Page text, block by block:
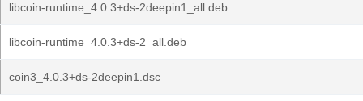
libcoin-runtime_4.0.3+ds-2deepin1_all.deb
libcoin-runtime_4.0.3+ds-2_all.deb
coin3_4.0.3+ds-2deepin1.dsc